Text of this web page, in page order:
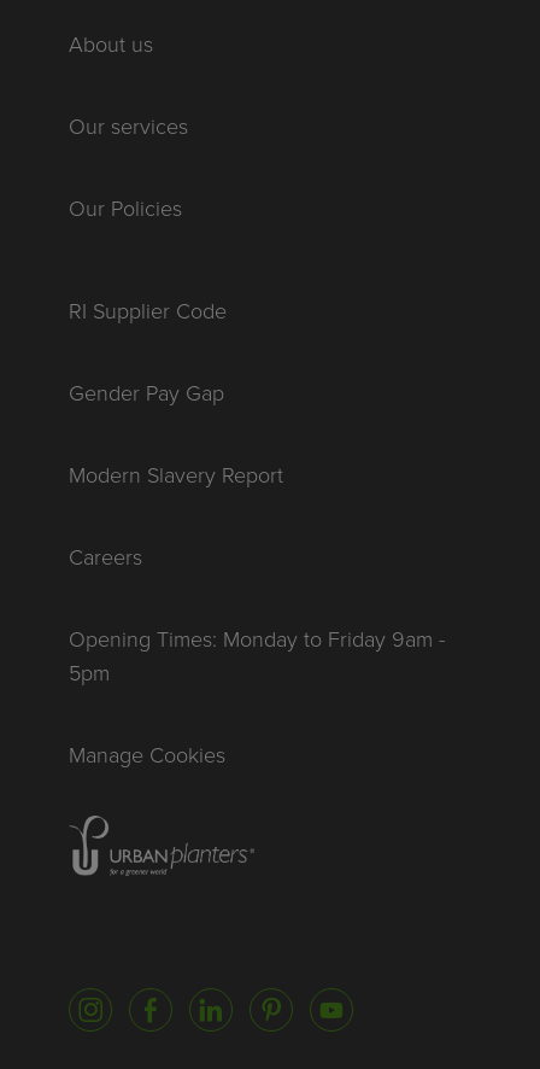
About us
Our services
Our Policies
RI Supplier Code
Gender Pay Gap
Modern Slavery Report
Careers
Opening Times: Monday to Friday 9am -
5pm
Manage Cookies
InstagramFacebookLinkedInPinterestYouTube